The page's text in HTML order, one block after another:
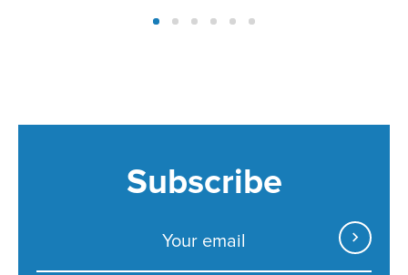
Subscribe